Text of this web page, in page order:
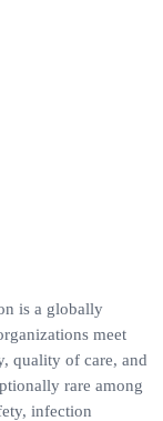
is a globally
meet
quality of care, and
rare among
infection